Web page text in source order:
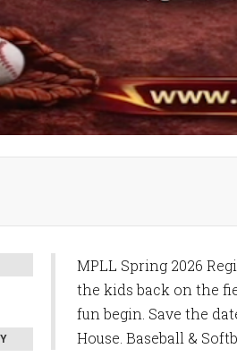
MPLL Spring 2026
the kids back on the
fun begin. Save the
House. Baseball &